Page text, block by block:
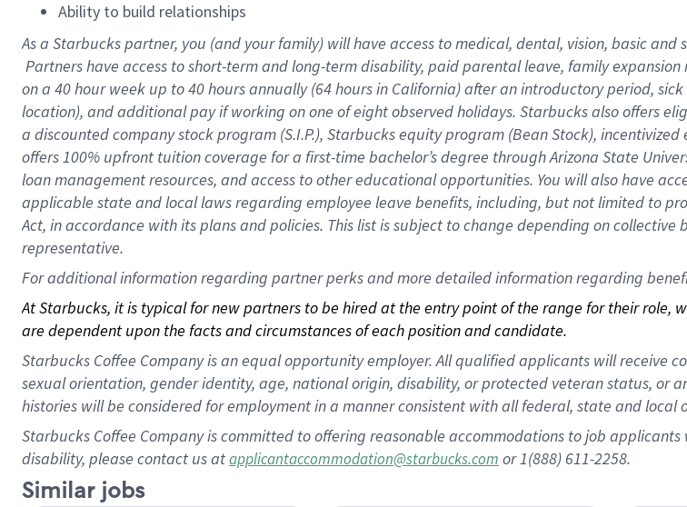
Ability to build relationships
As a Starbuckspartner, you (and your family) will have access to medical, dental, vision, basic
Partners have access to short-term and long-term disability, paid parental leave, family
on a 40 hourweek up to40 hoursannually (64 hoursin California) after an introductory period,
location), and additional pay if working on one of eight observed holidays. Starbucks also offers
a discounted company stock program (S.I.P.), Starbucks equity program (Bean Stock),
offers 100% upfront tuition coverage for a first-time bachelor’s degree through Arizona State
loan management resources, and access to other educational opportunities. You will also have
applicable state and local laws regarding employee leave benefits, including, but not limited to
Act, in accordance with its plans and policies. This list is subject to change depending on
representative.
For additional information regarding partner perks and more detailed information regarding
At Starbucks, it is typical for new partners to be hired at the entry point of the range for their role,
are dependent upon the facts and circumstances of each position and candidate.
Starbucks Coffee Company is an equal opportunity employer. All qualified applicants will receive
sexual orientation, gender identity, age, national origin, disability, or protected veteran status,
histories will be considered for employment in a manner consistent with all federal, state and local
Starbucks Coffee Company is committed to offering reasonable accommodations to job
disability, please contact us atapplicantaccommodation@starbucks.com or 1(888) 611-2258.
Similar jobs